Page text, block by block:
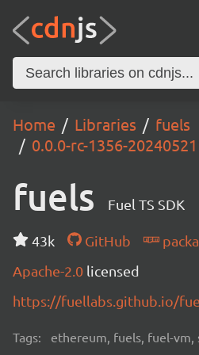
Home Libraries
fuels
0.0.0-rc-1356-
fuels Fuel TS SDK
43k GitHub
Apache-2.0 licensed
https://fuellabs.github.io/
Tags: ethereum, fuels, fuel-vm,